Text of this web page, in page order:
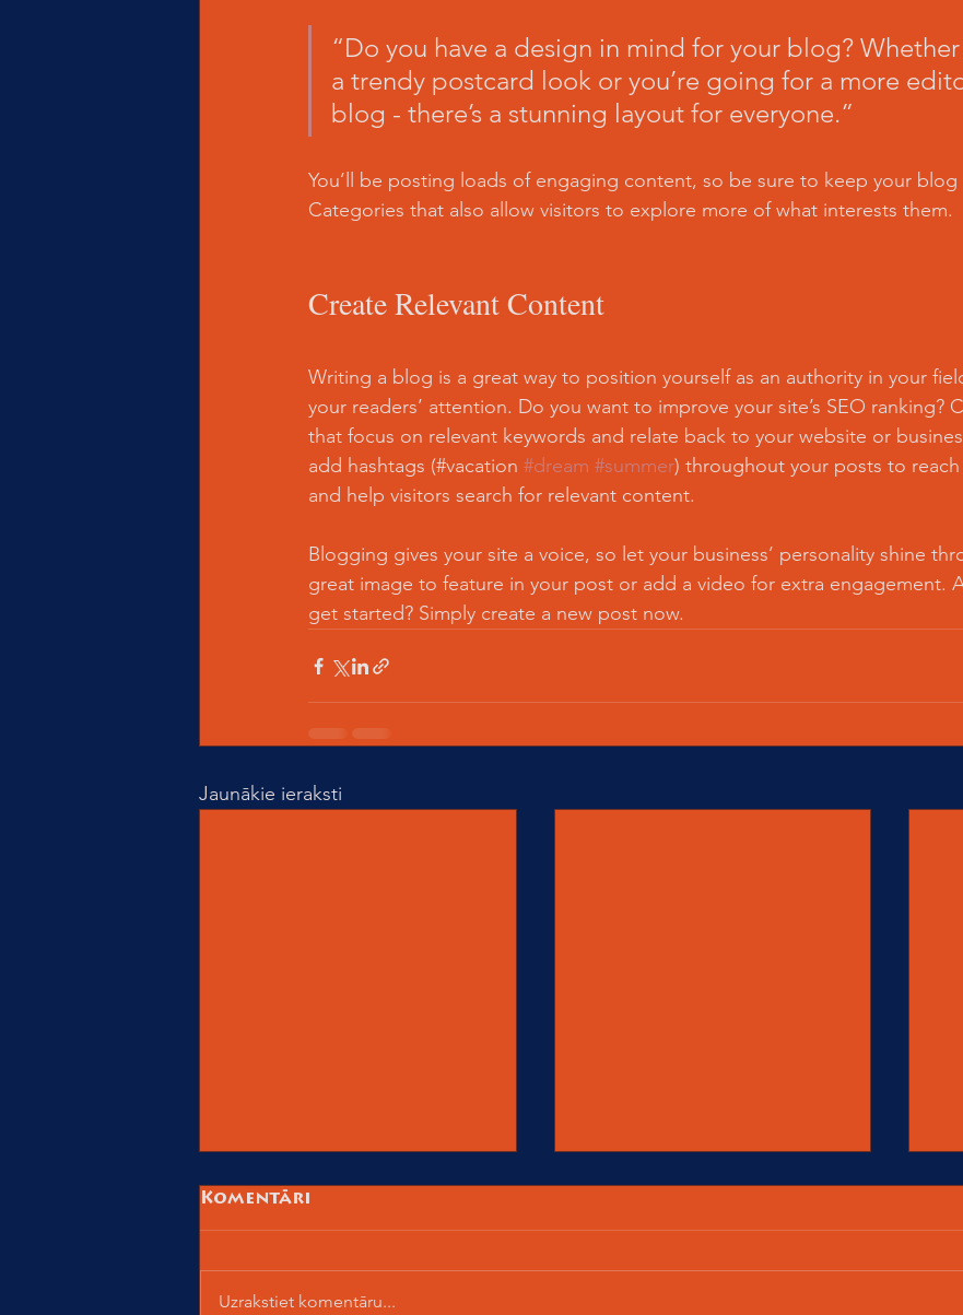
“Do you have a design in mind for your blog?
a trendy postcard look or you’re going for a more
blog - there’s a stunning layout for everyone.”
You’ll be posting loads of engaging content, so be sure to keep your
Categories that also allow visitors to explore more of what interests them.
Create Relevant Content
Writing a blog is a great way to position yourself as an authority in your
your readers’ attention. Do you want to improve your site’s SEO ranking?
that focus on relevant keywords and relate back to your website or
add hashtags (#vacation #dream #summer) throughout your posts to
and help visitors search for relevant content.
Blogging gives your site a voice, so let your business’ personality shine
great image to feature in your post or add a video for extra engagement.
get started? Simply create a new post now.
Jaunākie ieraksti
Komentāri
Uzrakstiet komentāru...